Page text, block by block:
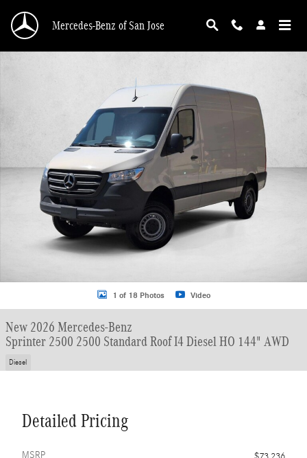
Mercedes-Benz of San Jose
1 of 18 Photos Video
New 2026 Mercedes-Benz
Sprinter 2500 2500 Standard Roof I4 Diesel HO 144" AWD
Diesel
Detailed Pricing
MSRP